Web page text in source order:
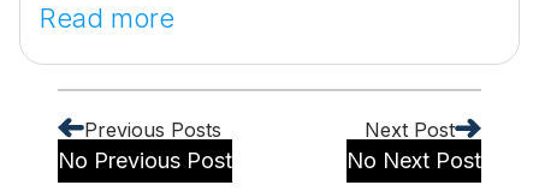
Read more
Previous Posts
No Previous Post
Next Post
No Next Post